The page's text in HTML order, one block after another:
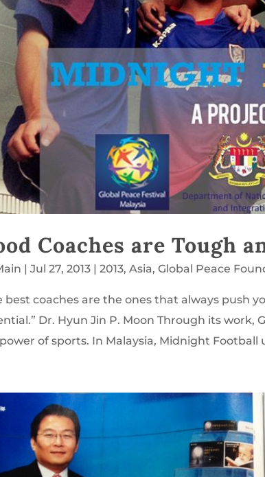
Coaches are Tough
|Jul 27, 2013 |2013,Asia,Global Peace
best coaches are the ones that always push
Dr. Hyun Jin P. Moon Through its work,
of sports. In Malaysia, Midnight Football